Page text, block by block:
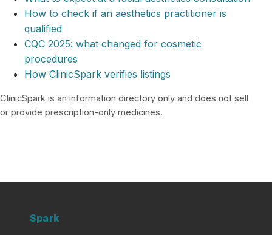
How to check if an aesthetics practitioner is
qualified
CQC 2025: what changed for cosmetic
procedures
How ClinicSpark verifies listings
ClinicSpark is an information directory only and does not sell
or provide prescription-only medicines.
Spark